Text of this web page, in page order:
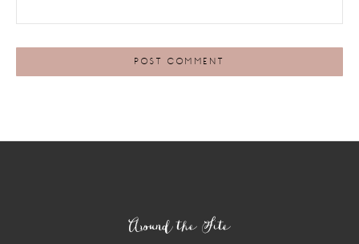
Around the Site